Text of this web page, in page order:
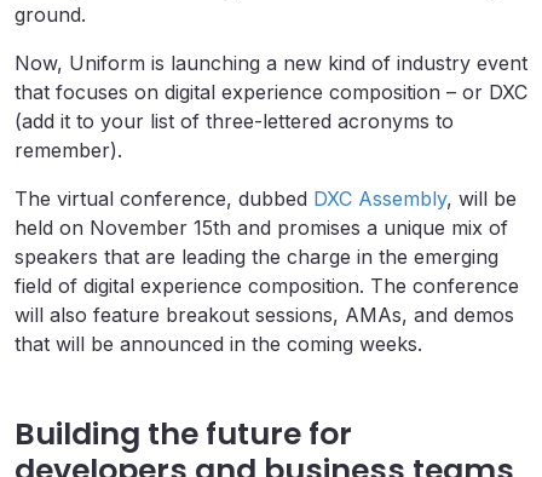
ground.
Now, Uniform is launching a new kind of industry event
that focuses on digital experience composition – or DXC
(add it to your list of three-lettered acronyms to
remember).
The virtual conference, dubbed DXC Assembly, will be
held on November 15th and promises a unique mix of
speakers that are leading the charge in the emerging
field of digital experience composition. The conference
will also feature breakout sessions, AMAs, and demos
that will be announced in the coming weeks.
Building the future for